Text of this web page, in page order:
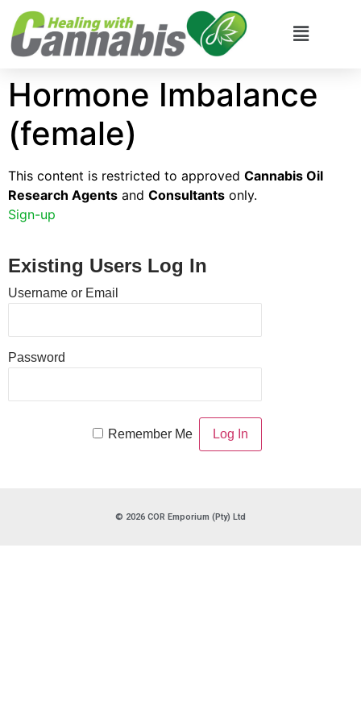
Hormone Imbalance
(female)
This content is restricted to approved Cannabis Oil
Research Agents and Consultants only.
Sign-up
Existing Users Log In
Username or Email
Password
Remember Me
© 2026 COR Emporium (Pty) Ltd